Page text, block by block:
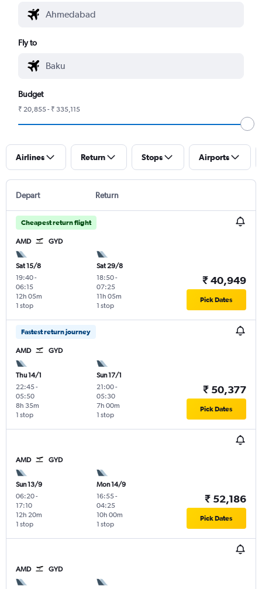
Fly to
Budget
₹ 20,855 - ₹ 335,115
Airlines Return Stops Airports
Depart Return
Cheapest return flight
AMD GYD
Sat 15/8
19:40-
06:15
1 stop
12h 05m
Sat 29/8
18:50-
07:25
1 stop
11h 05m
₹ 40,949
Pick Dates
Fastest return journey
AMD GYD
Thu 14/1
22:45-
05:50
1 stop
8h 35m
Sun 17/1
21:00-
05:30
1 stop
7h 00m
₹ 50,377
Pick Dates
AMD GYD
Sun 13/9
06:20-
17:10
1 stop
12h 20m
Mon 14/9
16:55-
04:25
1 stop
10h 00m
₹ 52,186
Pick Dates
AMD GYD